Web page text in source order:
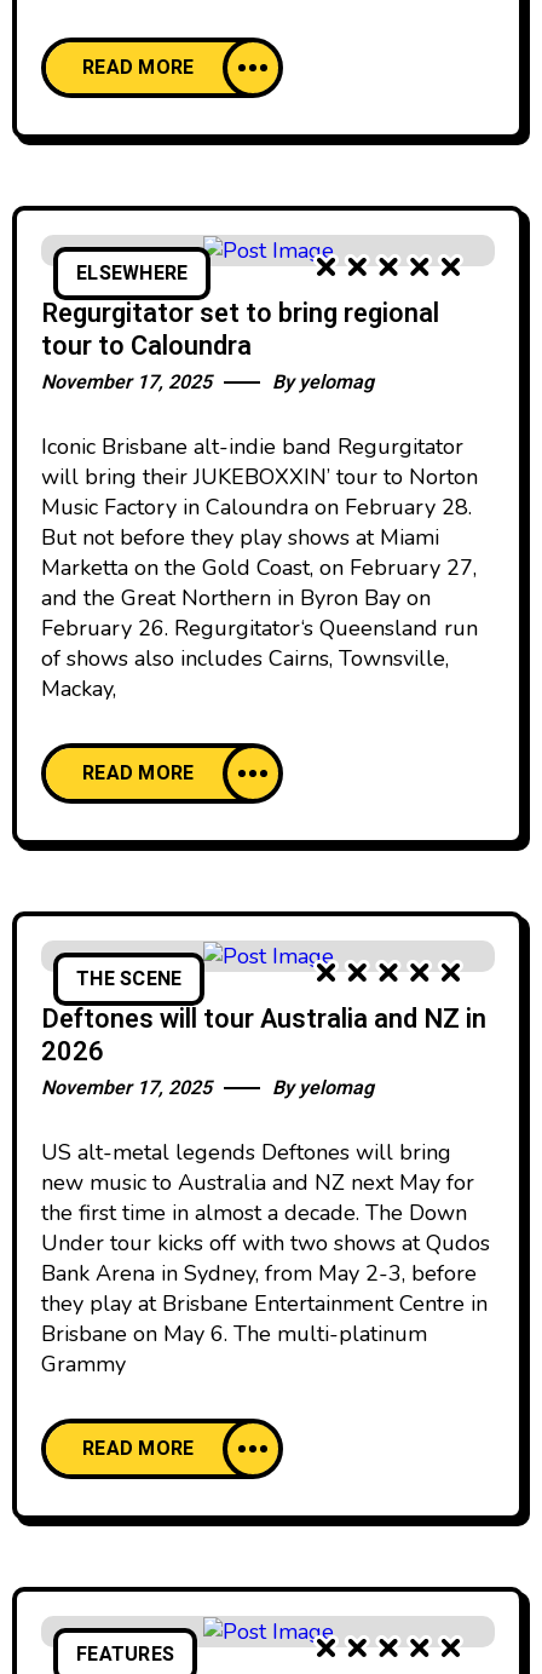
READ MORE
ELSEWHERE
Regurgitator set to bring regional
tour to Caloundra
November 17, 2025 Byyelomag
Iconic Brisbane alt-indie band Regurgitator
will bring their JUKEBOXXIN’ tour to Norton
Music Factory in Caloundra on February 28.
But not before they play shows at Miami
Marketta on the Gold Coast, on February 27,
and the Great Northern in Byron Bay on
February 26. Regurgitator‘s Queensland run
of shows also includes Cairns, Townsville,
Mackay,
READ MORE
THE SCENE
Deftones will tour Australia and NZ in
2026
November 17, 2025 Byyelomag
US alt-metal legends Deftones will bring
new music to Australia and NZ next May for
the first time in almost a decade. The Down
Under tour kicks off with two shows at Qudos
Bank Arena in Sydney, from May 2-3, before
they play at Brisbane Entertainment Centre in
Brisbane on May 6. The multi-platinum
Grammy
READ MORE
FEATURES